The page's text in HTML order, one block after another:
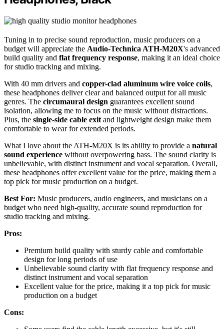
Tuning in to precise sound reproduction, music producers on a
budget will appreciate the Audio-Technica ATH-M20X's advanced
build quality and flat frequency response, making it an ideal choice
for studio tracking and mixing.
With 40 mm drivers and copper-clad aluminum wire voice coils,
these headphones deliver clear and balanced output for all music
genres. The circumaural design guarantees excellent sound
isolation, allowing me to focus on the music without distractions.
Plus, the single-side cable exit and lightweight design make them
comfortable to wear for extended periods.
What I love about the ATH-M20X is its ability to provide a natural
sound experience without overpowering bass. The sound clarity is
unbelievable, with distinct instrument and vocal separation. Overall,
these headphones offer excellent value for the price, making them a
top pick for music production on a budget.
Best For: Music producers, audio engineers, and musicians on a
budget who need high-quality, accurate sound reproduction for
studio tracking and mixing.
Pros:
Premium build quality with sturdy cable and comfortable
design for long periods of use
Unbelievable sound clarity with flat frequency response and
distinct instrument and vocal separation
Excellent value for the price, making it a top pick for music
production on a budget
Cons: